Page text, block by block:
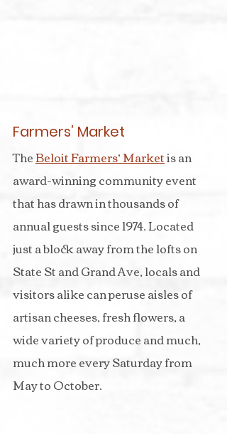
Farmers’ Market
The Beloit Farmers’ Market is an
award-winning community event
that has drawn in thousands of
annual guests since 1974. Located
just a block away from the lofts on
State St and Grand Ave, locals and
visitors alike can peruse aisles of
artisan cheeses, fresh flowers, a
wide variety of produce and much,
much more every Saturday from
May to October.